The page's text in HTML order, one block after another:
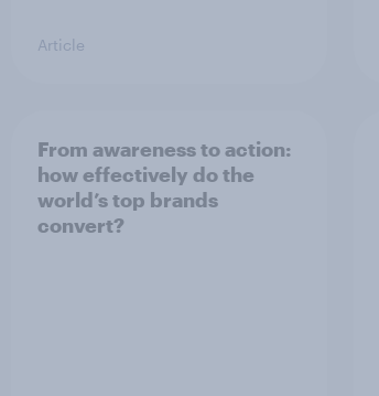
Article
From awareness to action:
how effectively do the
world’s top brands
convert?